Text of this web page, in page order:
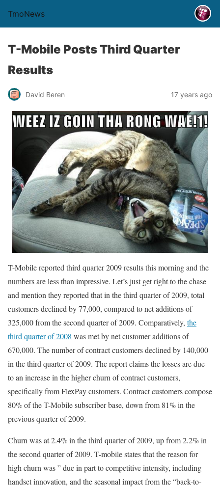
TmoNews
T-Mobile Posts Third Quarter
Results
David Beren 17 years ago
T-Mobile reported third quarter 2009 results this morning and the
numbers are less than impressive. Let’s just get right to the chase
and mention they reported that in the third quarter of 2009, total
customers declined by 77,000, compared to net additions of
325,000 from the second quarter of 2009. Comparatively, the
third quarter of 2008 was met by net customer additions of
670,000. The number of contract customers declined by 140,000
in the third quarter of 2009. The report claims the losses are due
to an increase in the higher churn of contract customers,
specifically from FlexPay customers. Contract customers compose
80% of the T-Mobile subscriber base, down from 81% in the
previous quarter of 2009.
Churn was at 2.4% in the third quarter of 2009, up from 2.2% in
the second quarter of 2009. T-mobile states that the reason for
high churn was ” due in part to competitive intensity, including
handset innovation, and the seasonal impact from the “back-to-